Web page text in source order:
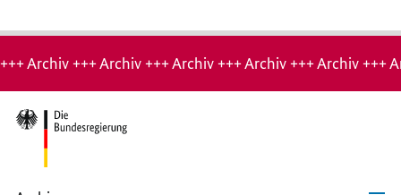
Hinweis:
Archiv-
Seite
+++ Archiv +++ Archiv +++ Archiv +++ Archiv +++ Archiv +++